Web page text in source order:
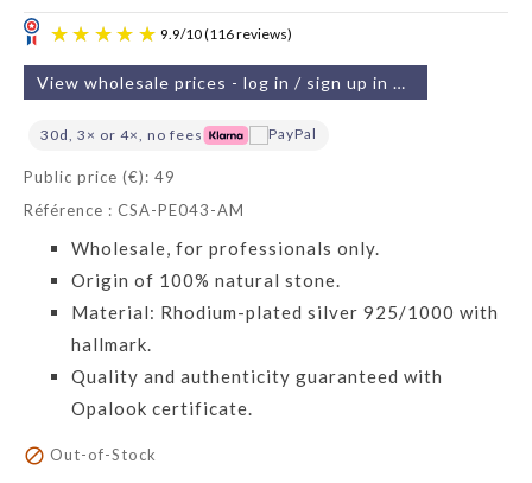
View wholesale prices - log in / sign up in 2 min
30d, 3× or 4×, no fees
Public price (€): 49
Référence : CSA-PE043-AM
Wholesale, for professionals only.
Origin of 100% natural stone.
Material: Rhodium-plated silver 925/1000 with
hallmark.
Quality and authenticity guaranteed with
Opalook certificate.
 Out-of-Stock